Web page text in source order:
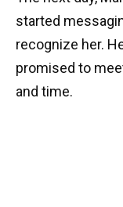
started
recognize her.
promised to
and time.